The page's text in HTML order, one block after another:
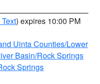
) expires 10:00 PM
Uinta Counties/Lower
Basin/Rock Springs
Springs